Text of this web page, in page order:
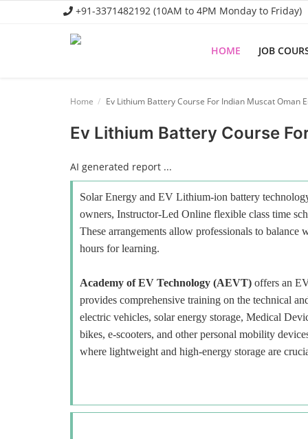
+91-3371482192 (10AM to 4PM Monday to Friday)
HOME JOB
Consultancy Services
Home Ev Lithium Battery Course For Indian Muscat Oman
Ev Lithium Battery Course
AI generated report ...
Solar Energy and EV Lithium-ion battery
owners, Instructor-Led Online flexible class time
These arrangements allow professionals to
hours for learning.
Academy of EV Technology (AEVT) offers an
provides comprehensive training on the technical
electric vehicles, solar energy storage, Medical
bikes, e-scooters, and other personal mobility
where lightweight and high-energy storage are